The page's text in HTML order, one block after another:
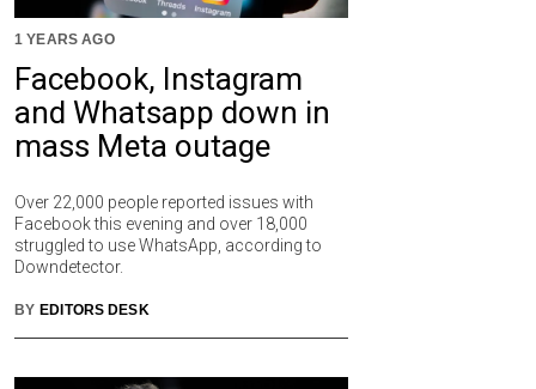
Facebook, Instagram
and Whatsapp down in
mass Meta outage
Over 22,000 people reported issues with
Facebook this evening and over 18,000
struggled to use WhatsApp, according to
Downdetector.
1 YEARS AGO
BY EDITORS DESK